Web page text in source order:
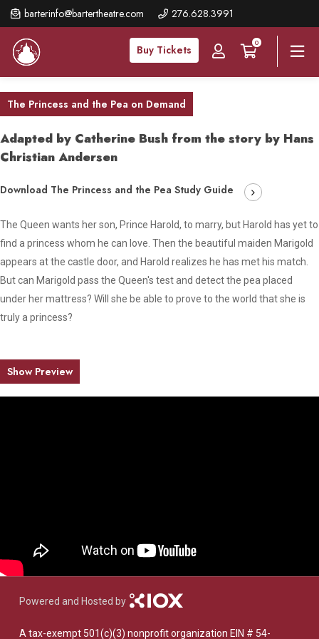
barterinfo@bartertheatre.com 276.628.3991
Buy Tickets
0
Skip
to
main
content
The Princess and the Pea on Demand
Adapted by Catherine Bush from the story by Hans
Christian Andersen
Download The Princess and the Pea Study Guide
The Queen wants her son, Prince Harold, to marry, but Harold has yet to
find a princess whom he can love. Then the beautiful maiden Marigold
appears at the castle door, and Harold realizes he has met his match.
But can Marigold pass the Queen's test and detect the pea placed
under her mattress? Will she be able to prove to the world that she is
truly a princess?
Show Preview
Powered and Hosted by
A tax-exempt 501(c)(3) nonprofit organization EIN # 54-